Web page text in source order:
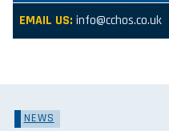
EMAIL US: info@cchos.co.uk
NEWS